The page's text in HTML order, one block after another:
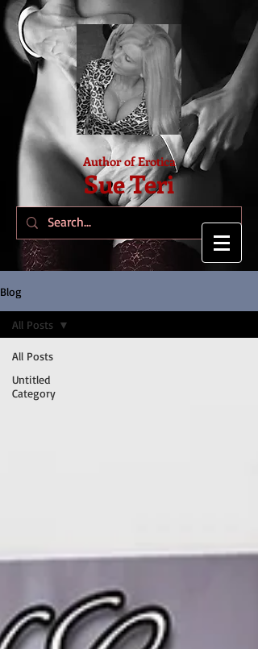
Author of Erotica
Sue Teri
Blog
All Posts
Untitled
Category
All Posts